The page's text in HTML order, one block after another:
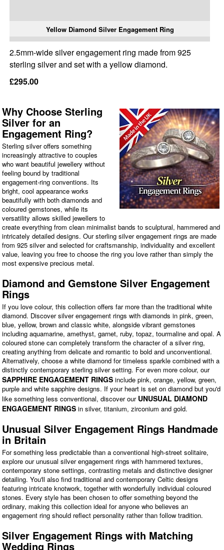
Yellow Diamond Silver Engagement Ring
2.5mm-wide silver engagement ring made from 925
sterling silver and set with a yellow diamond.
£295.00
Why Choose Sterling
Silver for an
Engagement Ring?
Sterling silver offers something
increasingly attractive to couples
who want beautiful jewellery without
feeling bound by traditional
engagement-ring conventions. Its
bright, cool appearance works
beautifully with both diamonds and
coloured gemstones, while its
versatility allows skilled jewellers to
create everything from clean minimalist bands to sculptural, hammered and
intricately detailed designs. Our sterling silver engagement rings are made
from 925 silver and selected for craftsmanship, individuality and excellent
value, leaving you free to choose the ring you love rather than simply the
most expensive precious metal.
Diamond and Gemstone Silver Engagement
Rings
If you love colour, this collection offers far more than the traditional white
diamond. Discover silver engagement rings with diamonds in pink, green,
blue, yellow, brown and classic white, alongside vibrant gemstones
including aquamarine, amethyst, garnet, ruby, topaz, tourmaline and opal. A
coloured stone can completely transform the character of a silver ring,
creating anything from delicate and romantic to bold and unconventional.
Alternatively, choose a white diamond for timeless sparkle combined with a
distinctly contemporary sterling silver setting. For even more colour, our
SAPPHIRE ENGAGEMENT RINGS include pink, orange, yellow, green,
purple and white sapphire designs. If your heart is set on diamond but you'd
like something less conventional, discover our UNUSUAL DIAMOND
ENGAGEMENT RINGS in silver, titanium, zirconium and gold.
Unusual Silver Engagement Rings Handmade
in Britain
For something less predictable than a conventional high-street solitaire,
explore our unusual silver engagement rings with hammered textures,
contemporary stone settings, contrasting metals and distinctive designer
detailing. You'll also find traditional and contemporary Celtic designs
featuring intricate knotwork, together with wonderfully individual coloured
stones. Every style has been chosen to offer something beyond the
ordinary, making this collection ideal for anyone who believes an
engagement ring should reflect personality rather than follow tradition.
Silver Engagement Rings with Matching
Wedding Rings